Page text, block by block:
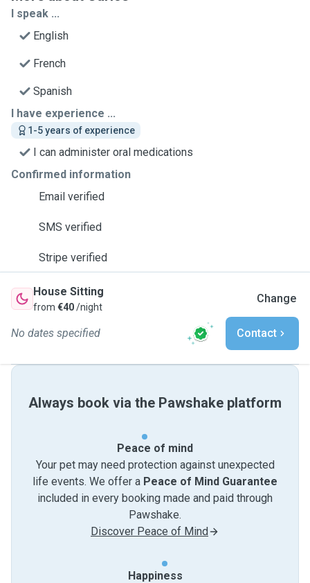
I speak ...
English
French
Spanish
I have experience ...
1-5 years of experience
I can administer oral medications
Confirmed information
Email verified
SMS verified
Stripe verified
House Sitting
from €40/night
Change
No dates specified Contact
Always book via the Pawshake platform
Peace of mind
Your pet may need protection against unexpected
life events. We offer a Peace of Mind Guarantee
included in every booking made and paid through
Pawshake.
Discover Peace of Mind
Happiness